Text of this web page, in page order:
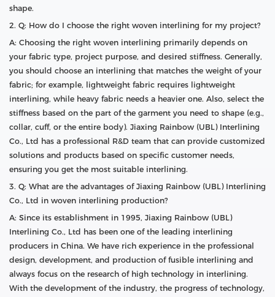
shape.
2. Q: How do I choose the right woven interlining for my project?
A: Choosing the right woven interlining primarily depends on
your fabric type, project purpose, and desired stiffness. Generally,
you should choose an interlining that matches the weight of your
fabric; for example, lightweight fabric requires lightweight
interlining, while heavy fabric needs a heavier one. Also, select the
stiffness based on the part of the garment you need to shape (e.g.,
collar, cuff, or the entire body). Jiaxing Rainbow (UBL) Interlining
Co., Ltd has a professional R&D team that can provide customized
solutions and products based on specific customer needs,
ensuring you get the most suitable interlining.
3. Q: What are the advantages of Jiaxing Rainbow (UBL) Interlining
Co., Ltd in woven interlining production?
A: Since its establishment in 1995, Jiaxing Rainbow (UBL)
Interlining Co., Ltd has been one of the leading interlining
producers in China. We have rich experience in the professional
design, development, and production of fusible interlining and
always focus on the research of high technology in interlining.
With the development of the industry, the progress of technology,